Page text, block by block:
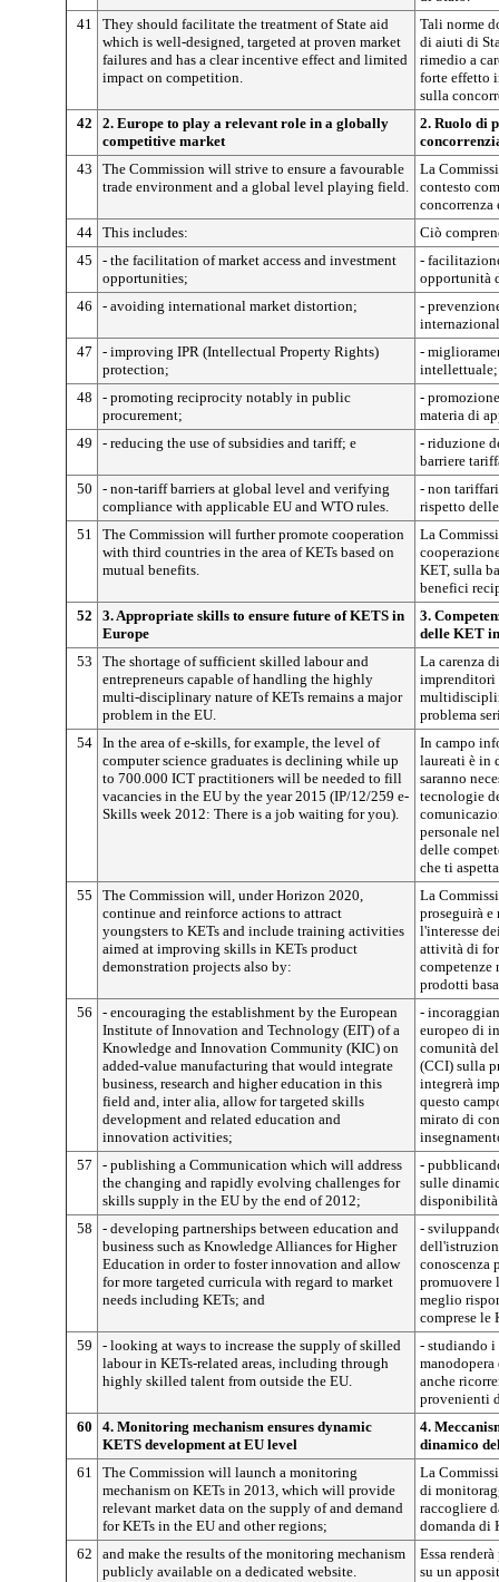
41
They should facilitate the treatment of State aid
which is well-designed, targeted at proven market
failures and has a clear incentive effect and limited
impact on competition.
Tali norme
di aiuti di
rimedio a
forte effetto
sulla
42
2. Europe to play a relevant role in a globally
competitive market
2. Ruolo di
43
The Commission will strive to ensure a favourable
trade environment and a global level playing field.
La
contesto
concorrenza
44 This includes:
Ciò
45
- the facilitation of market access and investment
opportunities;
-
opportunità
46
- avoiding international market distortion;
-
47
- improving IPR (Intellectual Property Rights)
protection;
-
intellettuale;
48
- promoting reciprocity notably in public
procurement;
-
materia di
49
- reducing the use of subsidies and tariff; e
- riduzione
barriere
50
- non-tariff barriers at global level and verifying
compliance with applicable EU and WTO rules.
- non
rispetto
51
The Commission will further promote cooperation
with third countries in the area of KETs based on
mutual benefits.
La
KET, sulla
benefici
52
3. Appropriate skills to ensure future of KETS in
Europe
3.
delle KET
53
The shortage of sufficient skilled labour and
entrepreneurs capable of handling the highly
multi-disciplinary nature of KETs remains a major
problem in the EU.
La carenza
imprenditori
problema
54 In the area of e-skills, for example, the level of
computer science graduates is declining while up
to 700.000 ICT practitioners will be needed to fill
vacancies in the EU by the year 2015 (IP/12/259 e-
Skills week 2012: There is a job waiting for you).
In campo
laureati è in
saranno
tecnologie
personale
delle
che ti
55
The Commission will, under Horizon 2020,
continue and reinforce actions to attract
youngsters to KETs and include training activities
aimed at improving skills in KETs product
demonstration projects also by:
La
proseguirà e
l'interesse
attività di
prodotti
56
- encouraging the establishment by the European
Institute of Innovation and Technology (EIT) of a
Knowledge and Innovation Community (KIC) on
added-value manufacturing that would integrate
business, research and higher education in this
field and, inter alia, allow for targeted skills
development and related education and
innovation activities;
-
europeo di
comunità
(CCI) sulla
integrerà
questo
mirato di
57
- publishing a Communication which will address
the changing and rapidly evolving challenges for
skills supply in the EU by the end of 2012;
-
sulle
disponibilità
58
- developing partnerships between education and
business such as Knowledge Alliances for Higher
Education in order to foster innovation and allow
for more targeted curricula with regard to market
needs including KETs; and
-
conoscenza
promuovere
meglio
comprese le
59
- looking at ways to increase the supply of skilled
labour in KETs-related areas, including through
highly skilled talent from outside the EU.
- studiando
anche
provenienti
60
4. Monitoring mechanism ensures dynamic
KETS development at EU level
4.
dinamico
61
The Commission will launch a monitoring
mechanism on KETs in 2013, which will provide
relevant market data on the supply of and demand
for KETs in the EU and other regions;
La
di
raccogliere
domanda di
62
and make the results of the monitoring mechanism
publicly available on a dedicated website.
Essa
su un